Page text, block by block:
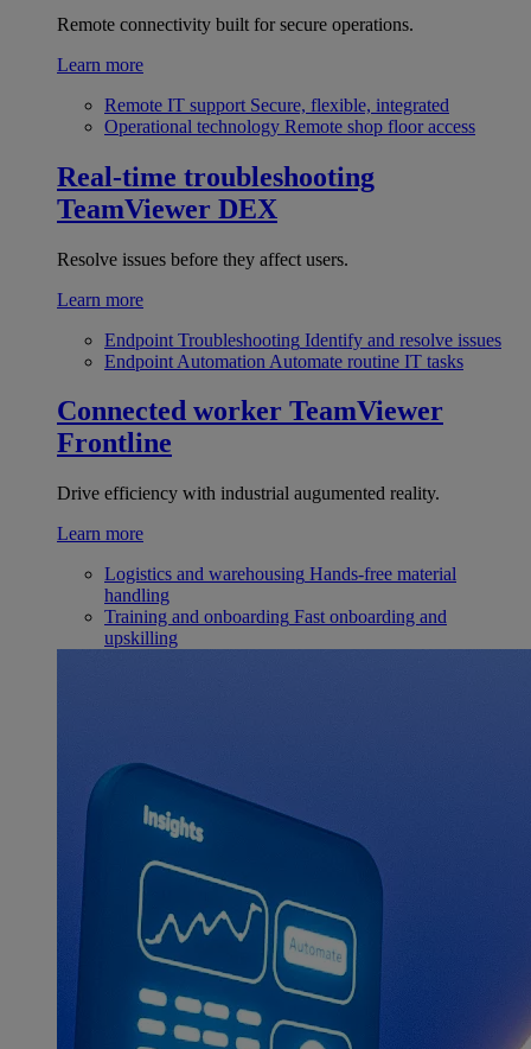
Remote connectivity built for secure operations.
Learn more
Remote IT support Secure, flexible, integrated
Operational technology Remote shop floor access
Real-time troubleshooting
TeamViewer DEX
Resolve issues before they affect users.
Learn more
Endpoint Troubleshooting Identify and resolve issues
Endpoint Automation Automate routine IT tasks
Connected worker TeamViewer
Frontline
Drive efficiency with industrial augumented reality.
Learn more
Logistics and warehousing Hands-free material
handling
Training and onboarding Fast onboarding and
upskilling